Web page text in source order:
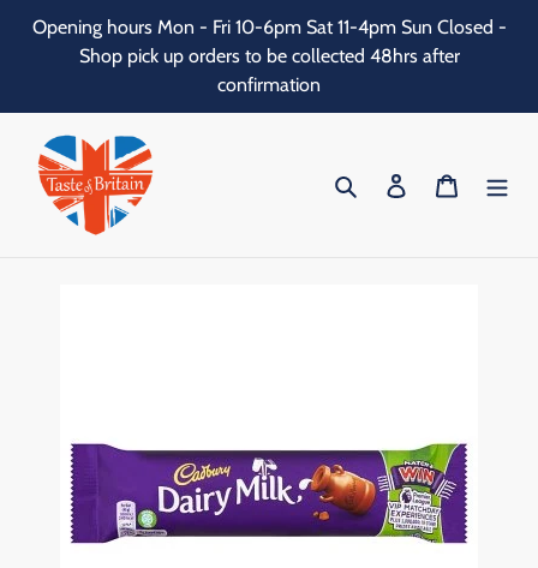
SkipOpening hours Mon - Fri 10-6pm Sat 11-4pm Sun Closed -
Shop pick up orders to be collected 48hrs after
confirmation
Search Log in Cart